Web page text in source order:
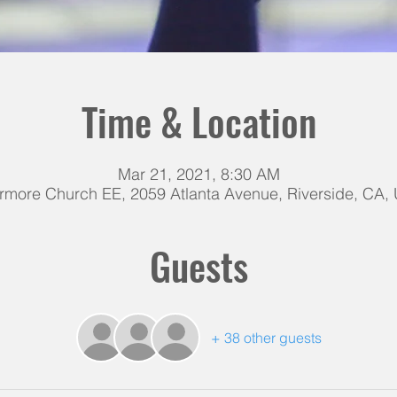
Time & Location
Mar 21, 2021, 8:30 AM
Church EE, 2059 Atlanta Avenue, Riverside, CA,
Guests
+ 38 other guests